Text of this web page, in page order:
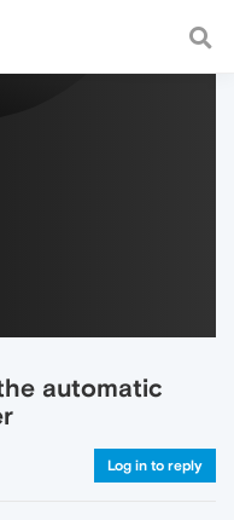
a fast and
automatic
Log in to reply